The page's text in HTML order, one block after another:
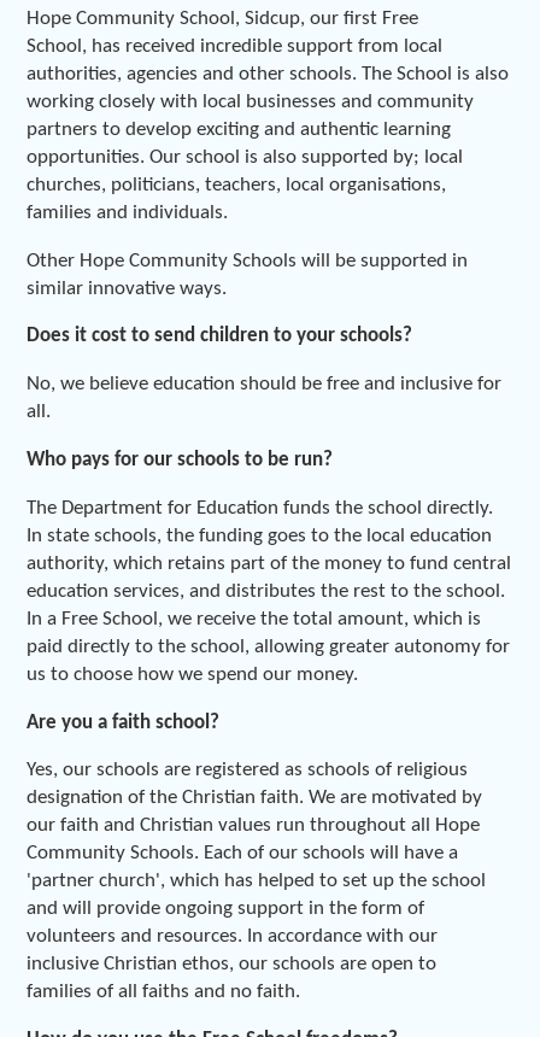
Hope Community School, Sidcup, our first Free
School, has received incredible support from local
authorities, agencies and other schools. The School is also
working closely with local businesses and community
partners to develop exciting and authentic learning
opportunities. Our school is also supported by; local
churches, politicians, teachers, local organisations,
families and individuals.
Other Hope Community Schools will be supported in
similar innovative ways.
Does it cost to send children to your schools?
No, we believe education should be free and inclusive for
all.
Who pays for our schools to be run?
The Department for Education funds the school directly.
In state schools, the funding goes to the local education
authority, which retains part of the money to fund central
education services, and distributes the rest to the school.
In a Free School, we receive the total amount, which is
paid directly to the school, allowing greater autonomy for
us to choose how we spend our money.
Are you a faith school?
Yes, our schools are registered as schools of religious
designation of the Christian faith. We are motivated by
our faith and Christian values run throughout all Hope
Community Schools. Each of our schools will have a
'partner church', which has helped to set up the school
and will provide ongoing support in the form of
volunteers and resources. In accordance with our
inclusive Christian ethos, our schools are open to
families of all faiths and no faith.